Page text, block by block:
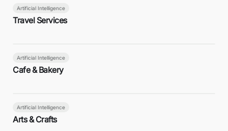
Artificial Intelligence
Travel Services
Artificial Intelligence
Cafe & Bakery
Artificial Intelligence
Arts & Crafts